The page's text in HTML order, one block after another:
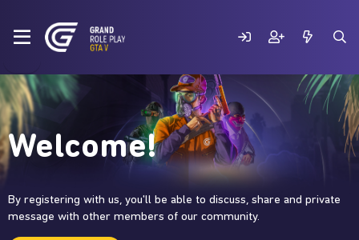
Welcome!
By registering with us, you'll be able to discuss, share and private
message with other members of our community.